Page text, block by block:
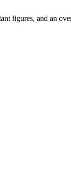
figures, and an